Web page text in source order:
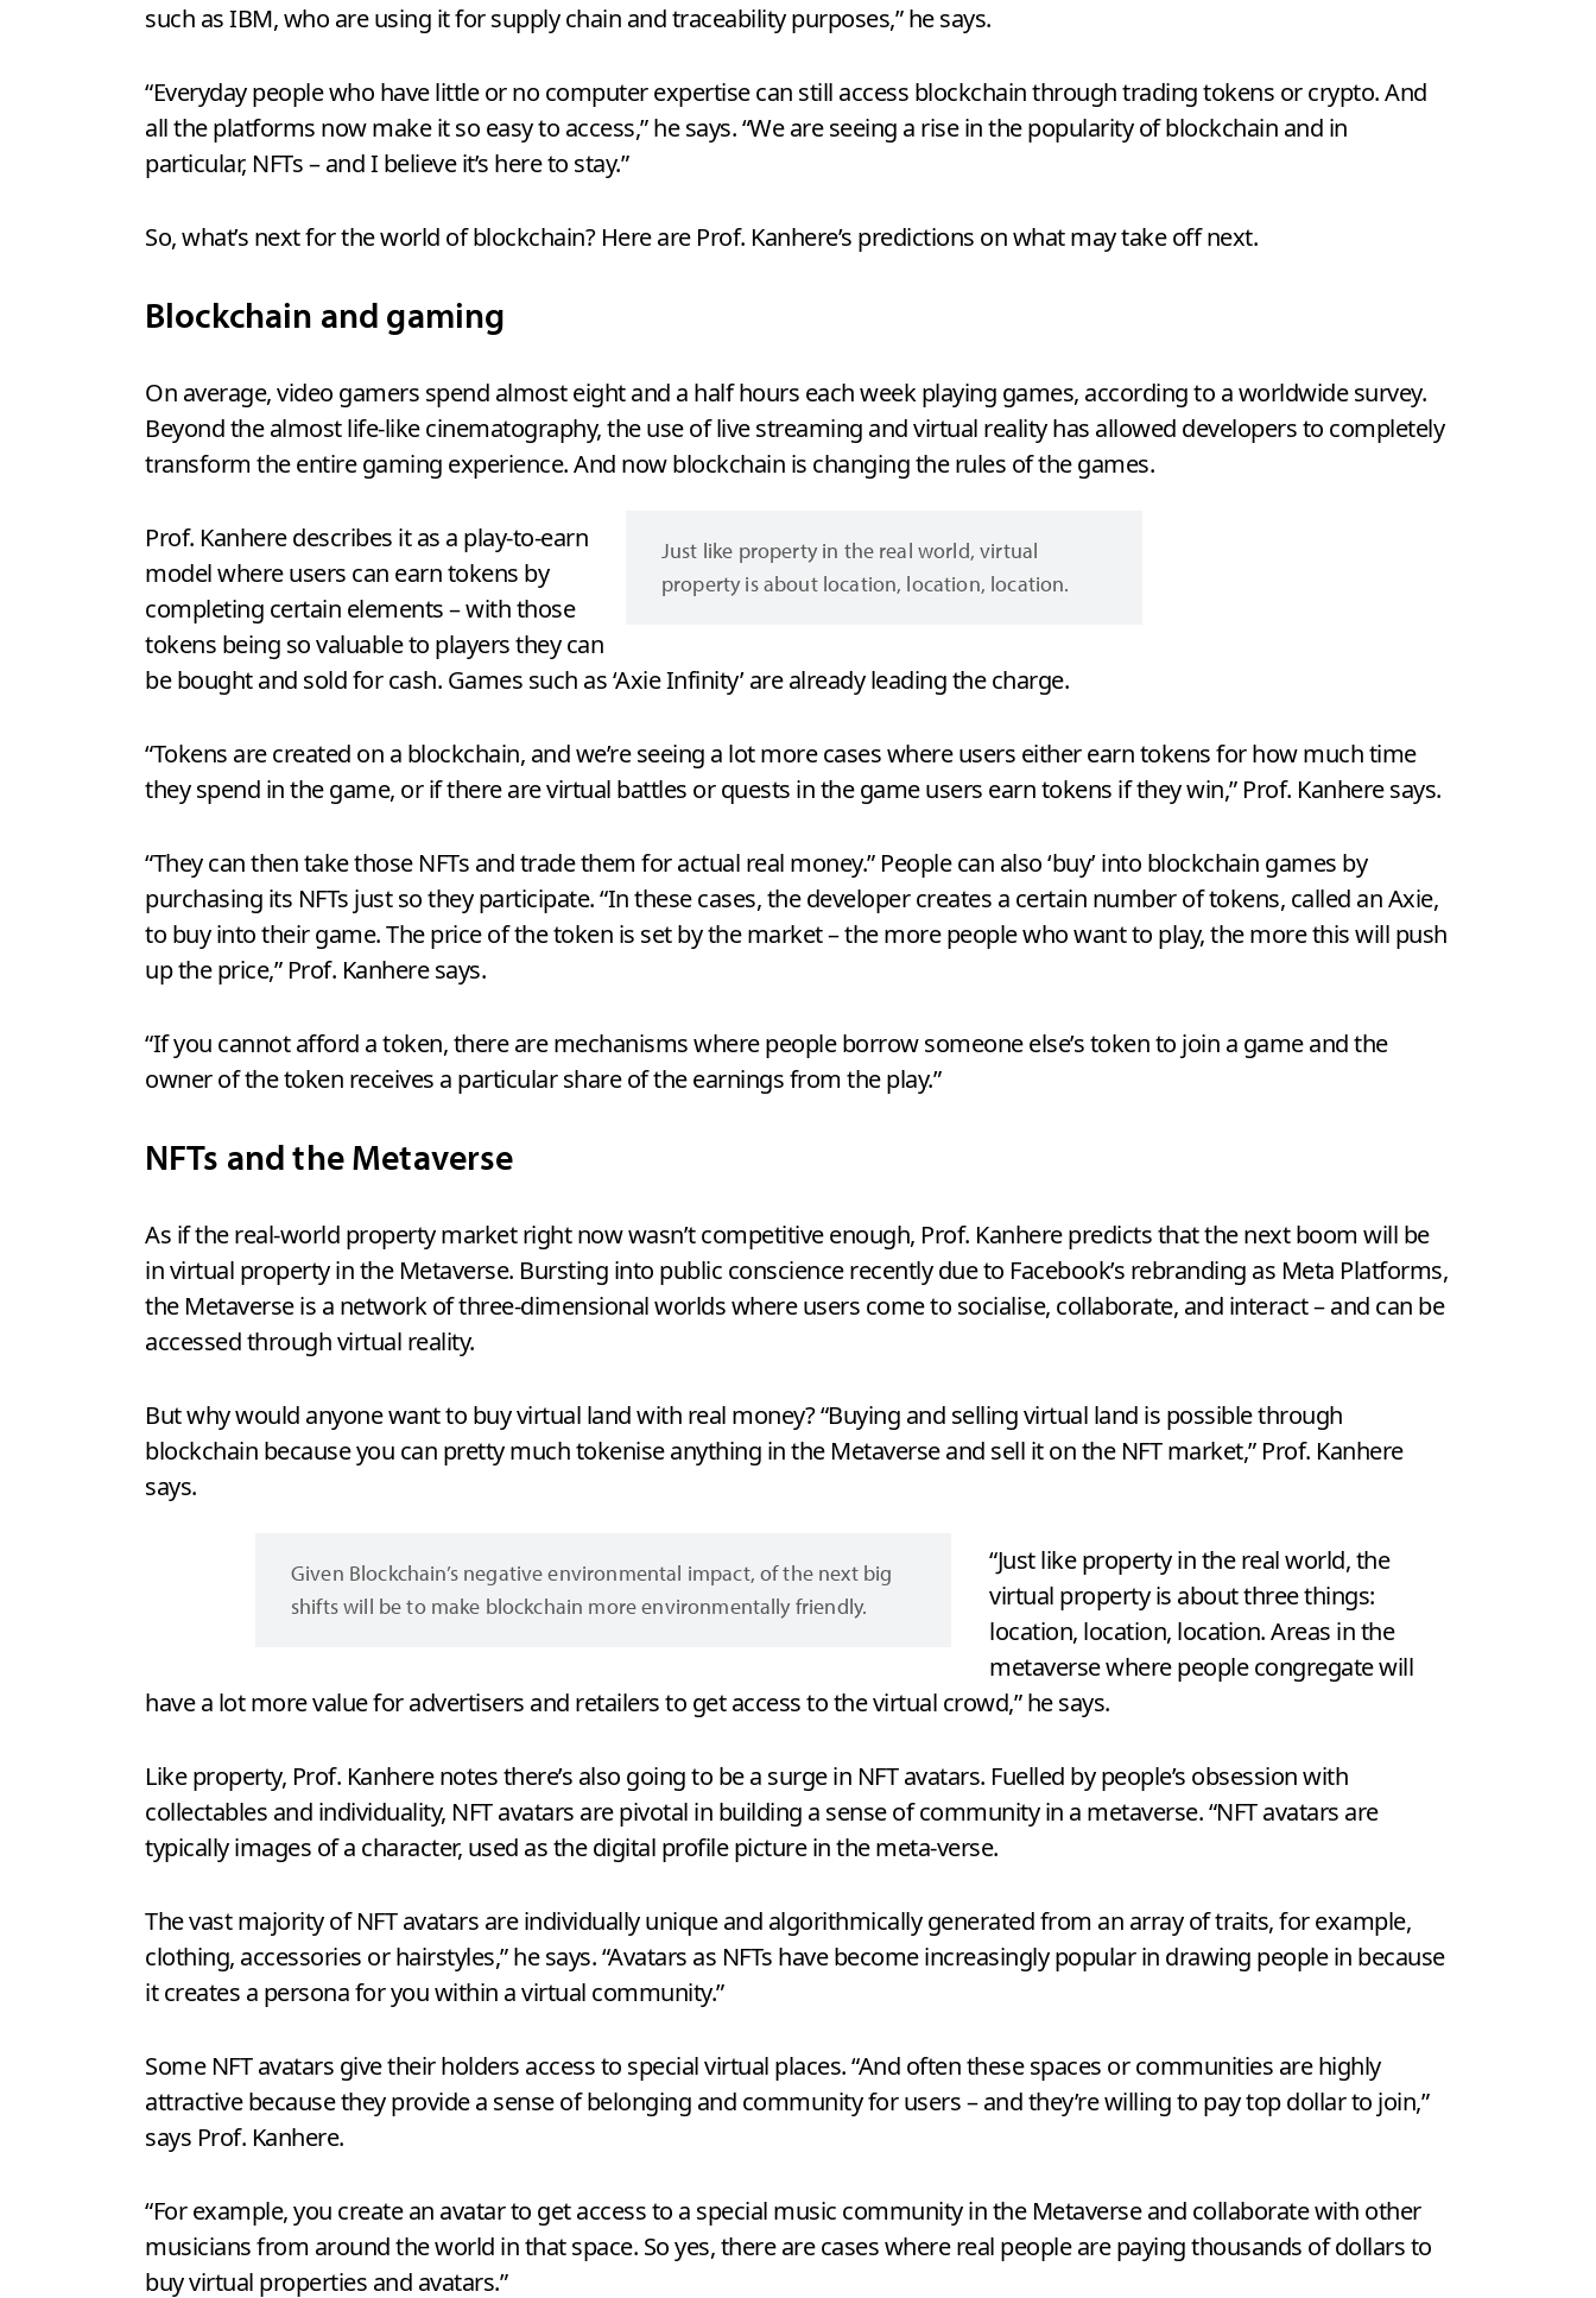
such as IBM, who are using it for supply chain and traceability purposes,” he says.
“Everyday people who have little or no computer expertise can still access blockchain through trading tokens or crypto. And
all the platforms now make it so easy to access,” he says. “We are seeing a rise in the popularity of blockchain and in
particular, NFTs – and I believe it’s here to stay.”
So, what’s next for the world of blockchain? Here are Prof. Kanhere’s predictions on what may take off next.
Blockchain and gaming
On average, video gamers spend almost eight and a half hours each week playing games, according to a worldwide survey.
Beyond the almost life-like cinematography, the use of live streaming and virtual reality has allowed developers to completely
transform the entire gaming experience. And now blockchain is changing the rules of the games.
Just like property in the real world, virtual
property is about location, location, location.
Prof. Kanhere describes it as a play-to-earn
model where users can earn tokens by
completing certain elements – with those
tokens being so valuable to players they can
be bought and sold for cash. Games such as ‘Axie Infinity’ are already leading the charge.
“Tokens are created on a blockchain, and we’re seeing a lot more cases where users either earn tokens for how much time
they spend in the game, or if there are virtual battles or quests in the game users earn tokens if they win,” Prof. Kanhere says.
“They can then take those NFTs and trade them for actual real money.” People can also ‘buy’ into blockchain games by
purchasing its NFTs just so they participate. “In these cases, the developer creates a certain number of tokens, called an Axie,
to buy into their game. The price of the token is set by the market – the more people who want to play, the more this will push
up the price,” Prof. Kanhere says.
“If you cannot afford a token, there are mechanisms where people borrow someone else’s token to join a game and the
owner of the token receives a particular share of the earnings from the play.”
NFTs and the Metaverse
As if the real-world property market right now wasn’t competitive enough, Prof. Kanhere predicts that the next boom will be
in virtual property in the Metaverse. Bursting into public conscience recently due to Facebook’s rebranding as Meta Platforms,
the Metaverse is a network of three-dimensional worlds where users come to socialise, collaborate, and interact – and can be
accessed through virtual reality.
But why would anyone want to buy virtual land with real money? “Buying and selling virtual land is possible through
blockchain because you can pretty much tokenise anything in the Metaverse and sell it on the NFT market,” Prof. Kanhere
says.
Given Blockchain’s negative environmental impact, of the next big
shifts will be to make blockchain more environmentally friendly.
“Just like property in the real world, the
virtual property is about three things:
location, location, location. Areas in the
metaverse where people congregate will
have a lot more value for advertisers and retailers to get access to the virtual crowd,” he says.
Like property, Prof. Kanhere notes there’s also going to be a surge in NFT avatars. Fuelled by people’s obsession with
collectables and individuality, NFT avatars are pivotal in building a sense of community in a metaverse. “NFT avatars are
typically images of a character, used as the digital profile picture in the meta-verse.
The vast majority of NFT avatars are individually unique and algorithmically generated from an array of traits, for example,
clothing, accessories or hairstyles,” he says. “Avatars as NFTs have become increasingly popular in drawing people in because
it creates a persona for you within a virtual community.”
Some NFT avatars give their holders access to special virtual places. “And often these spaces or communities are highly
attractive because they provide a sense of belonging and community for users – and they’re willing to pay top dollar to join,”
says Prof. Kanhere.
“For example, you create an avatar to get access to a special music community in the Metaverse and collaborate with other
musicians from around the world in that space. So yes, there are cases where real people are paying thousands of dollars to
buy virtual properties and avatars.”